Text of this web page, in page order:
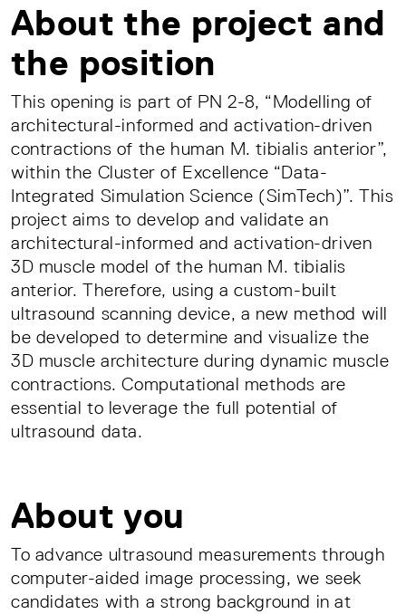
About the project and
the position
This opening is part of PN 2-8, “Modelling of
architectural-informed and activation-driven
contractions of the human M. tibialis anterior”,
within the Cluster of Excellence “Data-
Integrated Simulation Science (SimTech)”. This
project aims to develop and validate an
architectural-informed and activation-driven
3D muscle model of the human M. tibialis
anterior. Therefore, using a custom-built
ultrasound scanning device, a new method will
be developed to determine and visualize the
3D muscle architecture during dynamic muscle
contractions. Computational methods are
essential to leverage the full potential of
ultrasound data.
About you
To advance ultrasound measurements through
computer-aided image processing, we seek
candidates with a strong background in at